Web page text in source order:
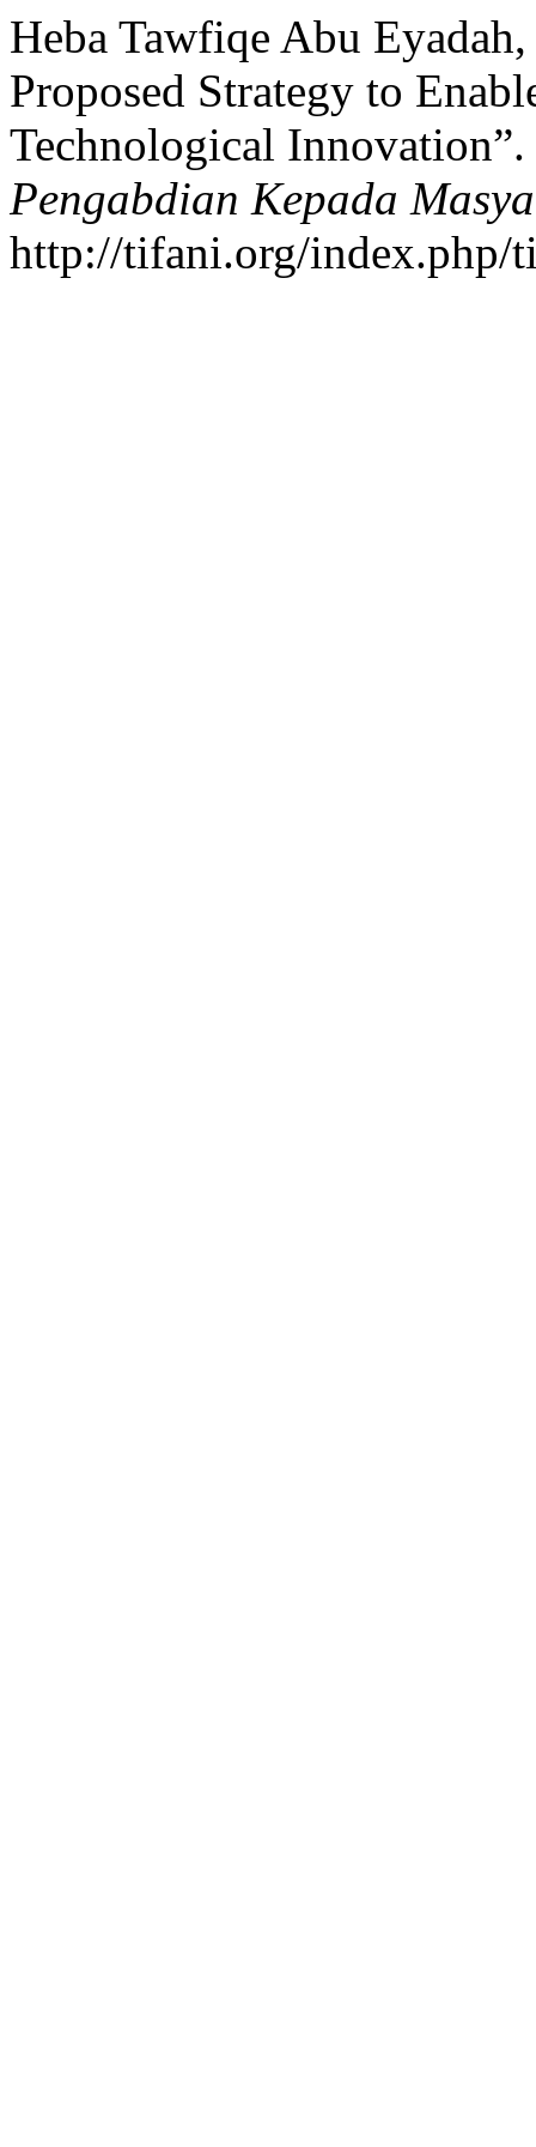
Heba Tawfiqe Abu
Proposed Strategy to
Technological Innovation”.
Pengabdian Kepada
http://tifani.org/index.php/